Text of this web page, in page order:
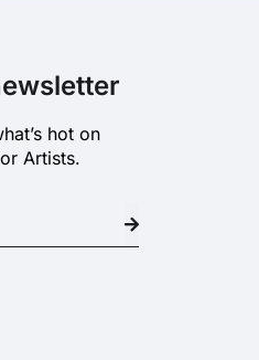
hot on
Artists.